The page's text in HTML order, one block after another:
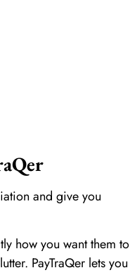
and give you
how you want them to
PayTraQer lets you